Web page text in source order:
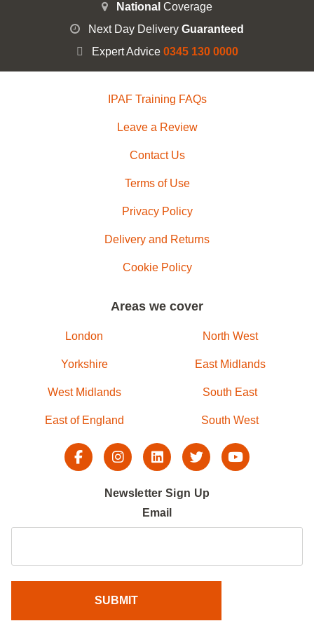
National Coverage
Next Day Delivery Guaranteed
Expert Advice 0345 130 0000
IPAF Training FAQs
Leave a Review
Contact Us
Terms of Use
Privacy Policy
Delivery and Returns
Cookie Policy
Areas we cover
London North West
Yorkshire East Midlands
West Midlands South East
East of England South West
Newsletter Sign Up
Email